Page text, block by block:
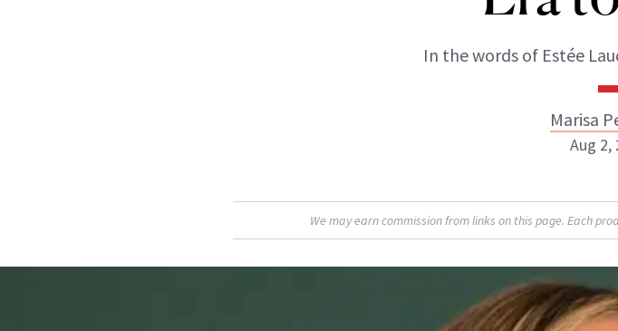
In the words of Estée
Marisa
Marisa
ABOUT NEWBEAUTY
Aug 2,
We may earn commission from links on this page. Each